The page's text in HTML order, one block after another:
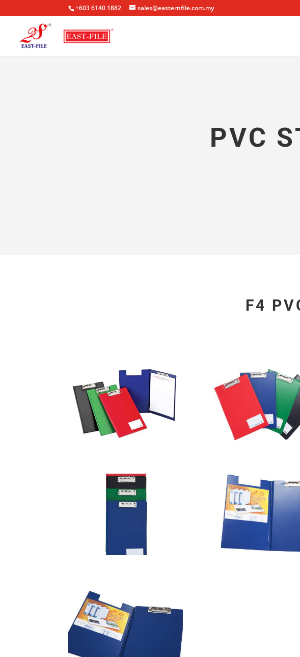
+603 6140 1882 sales@easternfile.com.my
PVC
F4